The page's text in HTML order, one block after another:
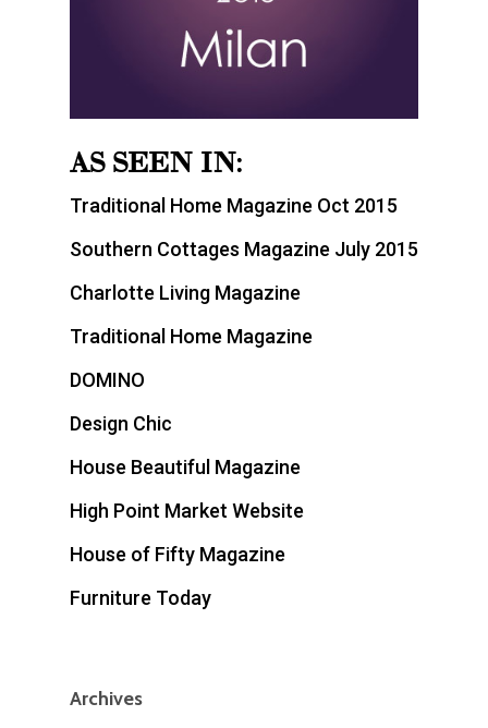
AS SEEN IN:
Traditional Home Magazine Oct 2015
Southern Cottages Magazine July 2015
Charlotte Living Magazine
Traditional Home Magazine
DOMINO
Design Chic
House Beautiful Magazine
High Point Market Website
House of Fifty Magazine
Furniture Today
Archives